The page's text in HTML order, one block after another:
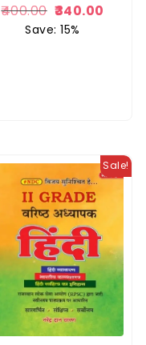
400.00 340.00
Save: 15%
Sale!